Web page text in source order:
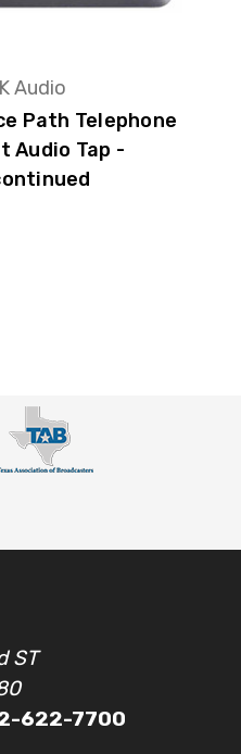
Audio
Path Telephone
Audio Tap -
ST
622-7700